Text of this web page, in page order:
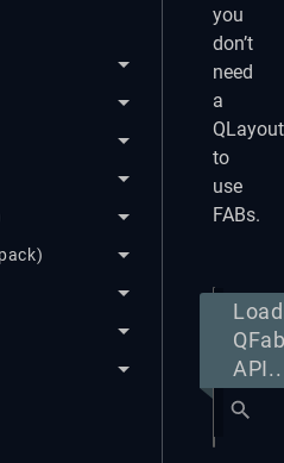
you
don’t
need
a
QLayout
to
use
FABs.